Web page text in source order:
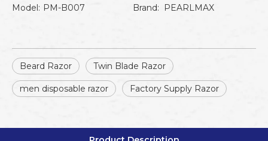
Model: PM-B007 Brand: PEARLMAX
Beard Razor Twin Blade Razor
men disposable razor Factory Supply Razor